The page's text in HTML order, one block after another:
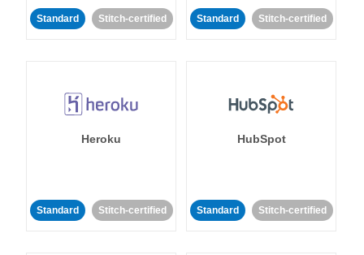
Standard Stitch-certified Standard Stitch-certified
Heroku
Standard Stitch-certified
HubSpot
Standard Stitch-certified